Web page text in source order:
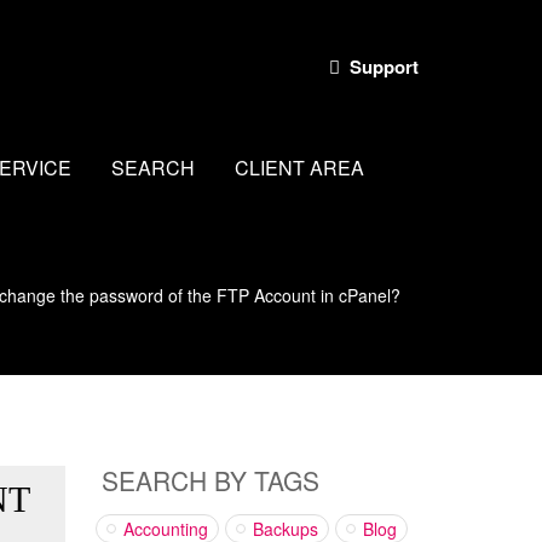
Support
SEARCH CLIENT AREA
the password of the FTP Account in cPanel?
SEARCH BY TAGS
Accounting Backups Blog